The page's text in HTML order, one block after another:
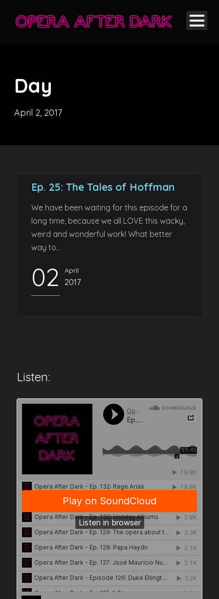
Day
April 2, 2017
Ep. 25: The Tales of Hoffman
We have been waiting for this episode for a
long time, because we all LOVE this wacky,
weird and wonderful work! What better
way to...
02 April
2017
Listen: